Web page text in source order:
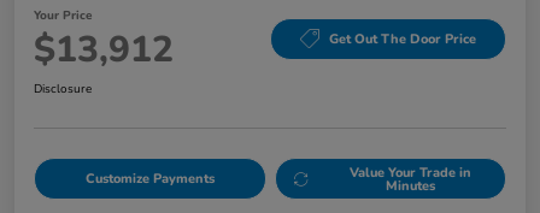
Your Price
$13,912 Get Out The Door Price
Disclosure
Customize Payments Value Your Trade in
Minutes